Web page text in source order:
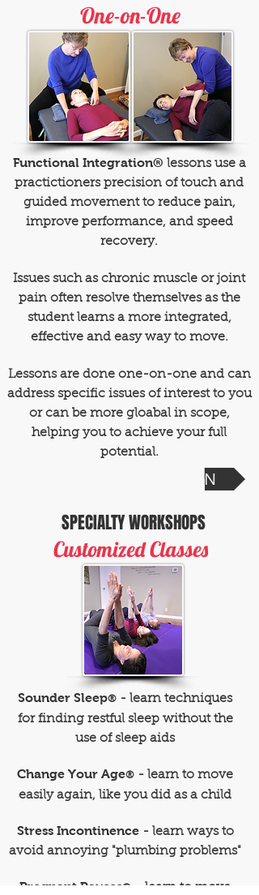
One-on-One
Functional Integration® lessons use a
practictioners precision of touch and
guided movement to reduce pain,
improve performance, and speed
recovery.
Issues such as chronic muscle or joint
pain often resolve themselves as the
student learns a more integrated,
effective and easy way to move.
Lessons are done one-on-one and can
address specific issues of interest to you
or can be more gloabal in scope,
helping you to achieve your full
potential.
SCHEDULE A SESSION
SPECIALTY WORKSHOPS
Customized Classes
Sounder Sleep® - learn techniques
for finding restful sleep without the
use of sleep aids
Change Your Age® - learn to move
easily again, like you did as a child
Stress Incontinence- learn ways to
avoid annoying "plumbing problems"
Pregnant Pauses®
- learn to move